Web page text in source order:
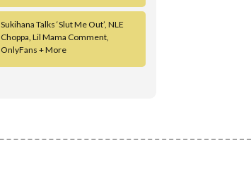
Sukihana Talks ‘Slut Me Out’, NLE
Choppa, Lil Mama Comment,
OnlyFans + More